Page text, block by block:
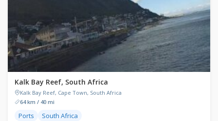
Kalk Bay Reef, South Africa
Kalk Bay Reef, Cape Town, South Africa
64 km / 40 mi
Ports South Africa